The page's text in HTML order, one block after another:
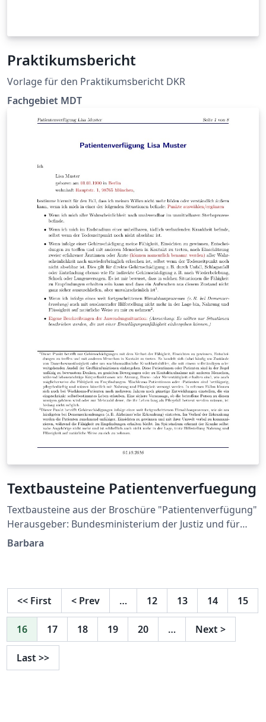
Praktikumsbericht
Vorlage für den Praktikumsbericht DKR
Fachgebiet MDT
Textbausteine Patientenverfuegung
Textbausteine aus der Broschüre "Patientenverfügung"
Herausgeber: Bundesministerium der Justiz und für
Verbraucherschutz berücksichtigt die Vorgaben des
Barbara
<< First < Prev … 12 13 14 15
16 17 18 19 20 … Next >
Last >>